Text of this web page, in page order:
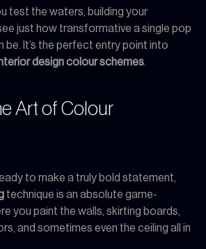
test the waters, building your
just how transformative a single pop
It’s the perfect entry point into
design colour schemes
Art of Colour
to make a truly bold statement,
technique is an absolute game-
you paint the walls, skirting boards,
and sometimes even the ceiling all in